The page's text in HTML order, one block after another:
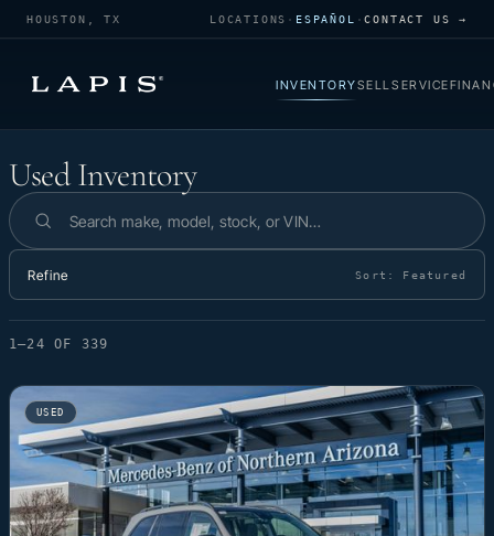
HOUSTON, TX LOCATIONS · ESPAÑOL ·CONTACT US →
INVENTORYSELLSERVICE
Used Inventory
Used Inventory
Search inventory
Refine Sort: Featured
1–24 OF 339
USED